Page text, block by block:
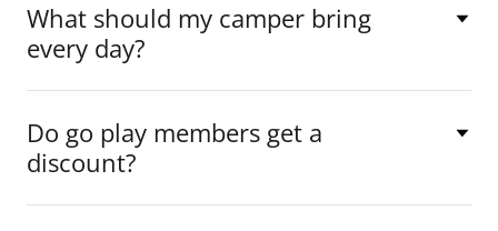
What should my camper bring
every day?
Do go play members get a
discount?